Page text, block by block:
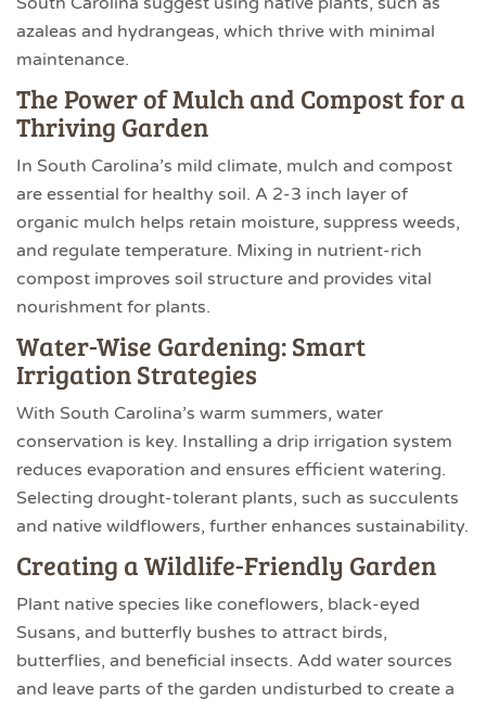
azaleas and hydrangeas, which thrive with minimal
maintenance.
The Power of Mulch and Compost for a
Thriving Garden
In South Carolina’s mild climate, mulch and compost
are essential for healthy soil. A 2-3 inch layer of
organic mulch helps retain moisture, suppress weeds,
and regulate temperature. Mixing in nutrient-rich
compost improves soil structure and provides vital
nourishment for plants.
Water-Wise Gardening: Smart
Irrigation Strategies
With South Carolina’s warm summers, water
conservation is key. Installing a drip irrigation system
reduces evaporation and ensures efficient watering.
Selecting drought-tolerant plants, such as succulents
and native wildflowers, further enhances sustainability.
Creating a Wildlife-Friendly Garden
Plant native species like coneflowers, black-eyed
Susans, and butterfly bushes to attract birds,
butterflies, and beneficial insects. Add water sources
and leave parts of the garden undisturbed to create a